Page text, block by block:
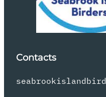
Contacts